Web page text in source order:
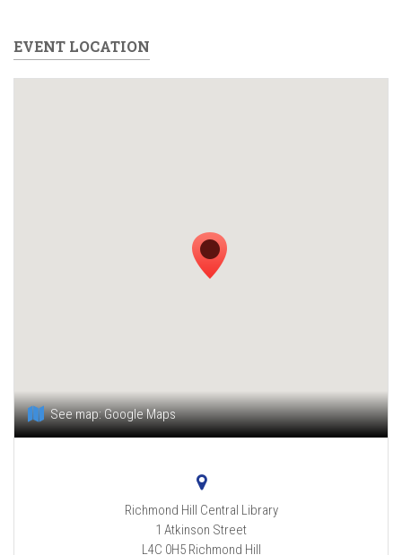
EVENT LOCATION
See map:Google Maps
Richmond Hill Central Library
1 Atkinson Street
L4C 0H5 Richmond Hill